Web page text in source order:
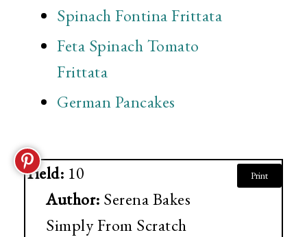
Spinach Fontina Frittata
Feta Spinach Tomato
Frittata
German Pancakes
Yield: 10
Author: Serena Bakes
Simply From Scratch
Print